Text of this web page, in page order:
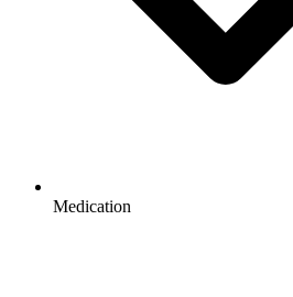
Medication